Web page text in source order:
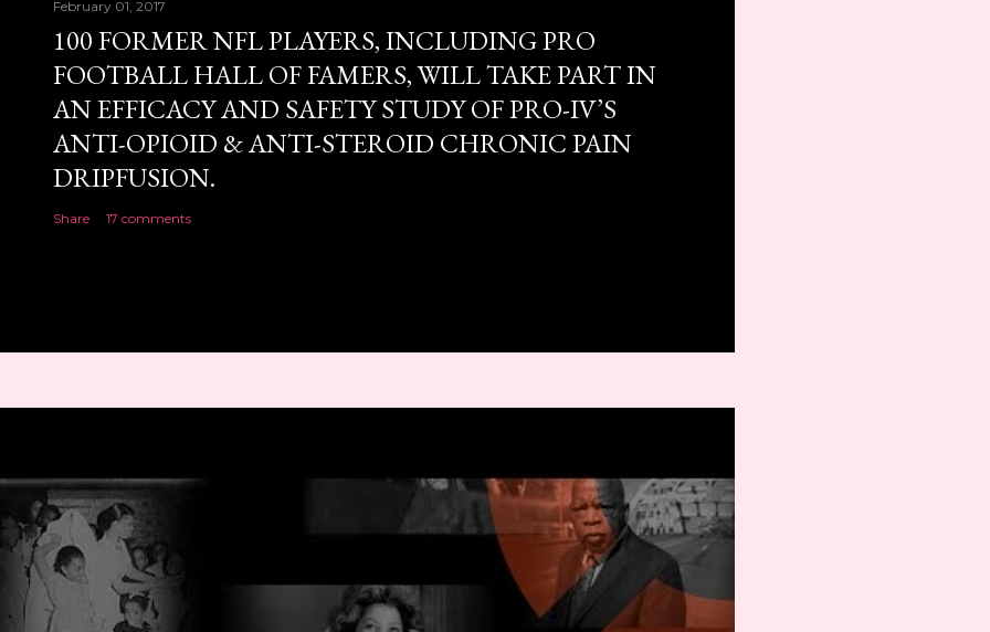
February 01, 2017
100 FORMER NFL PLAYERS, INCLUDING PRO
FOOTBALL HALL OF FAMERS, WILL TAKE PART IN
AN EFFICACY AND SAFETY STUDY OF PRO-IV’S
ANTI-OPIOID & ANTI-STEROID CHRONIC PAIN
DRIPFUSION.
Share 17 comments